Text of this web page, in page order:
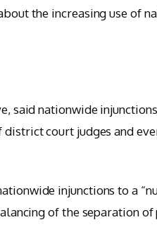
the increasing use of
said nationwide
court judges and
injunctions to a
of the separation of